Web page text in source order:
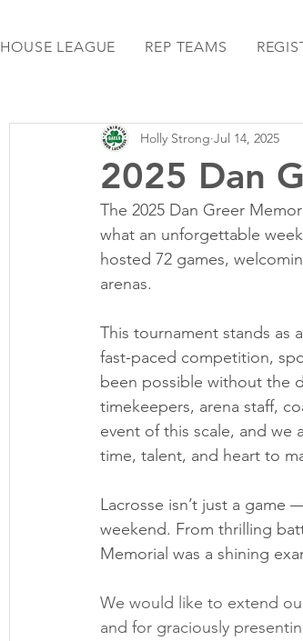
HOUSE LEAGUE REP TEAMS
2025 Dan
Holly Strong Jul 14, 2025
The 2025 Dan Greer
what an unforgettable
hosted 72 games,
arenas.
This tournament stands
fast-paced competition,
been possible without the
timekeepers, arena staff,
event of this scale, and we
time, talent, and heart to
Lacrosse isn’t just a game
weekend. From thrilling
Memorial was a shining
We would like to extend
and for graciously